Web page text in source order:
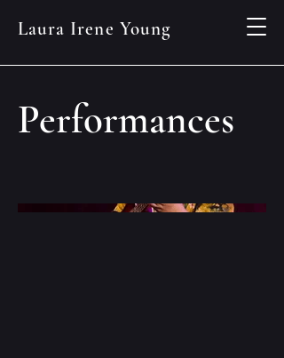
Laura Irene Young
Performances